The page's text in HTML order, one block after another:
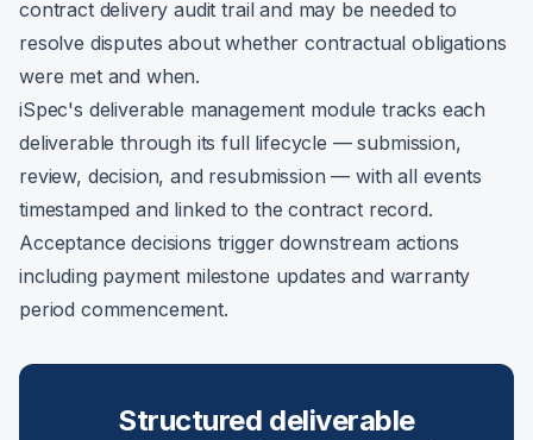
contract delivery audit trail and may be needed to
resolve disputes about whether contractual obligations
were met and when.
iSpec's deliverable management module tracks each
deliverable through its full lifecycle — submission,
review, decision, and resubmission — with all events
timestamped and linked to the contract record.
Acceptance decisions trigger downstream actions
including payment milestone updates and warranty
period commencement.
Structured deliverable